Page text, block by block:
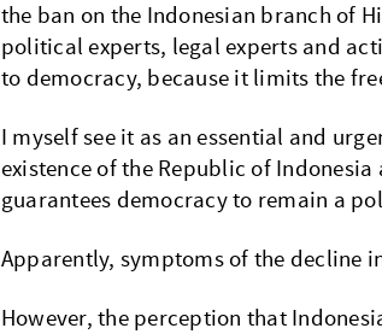
the ban on the Indonesian branch of
political experts, legal experts and
to democracy, because it limits the
I myself see it as an essential and
existence of the Republic of
guarantees democracy to remain a
Apparently, symptoms of the decline
However, the perception that